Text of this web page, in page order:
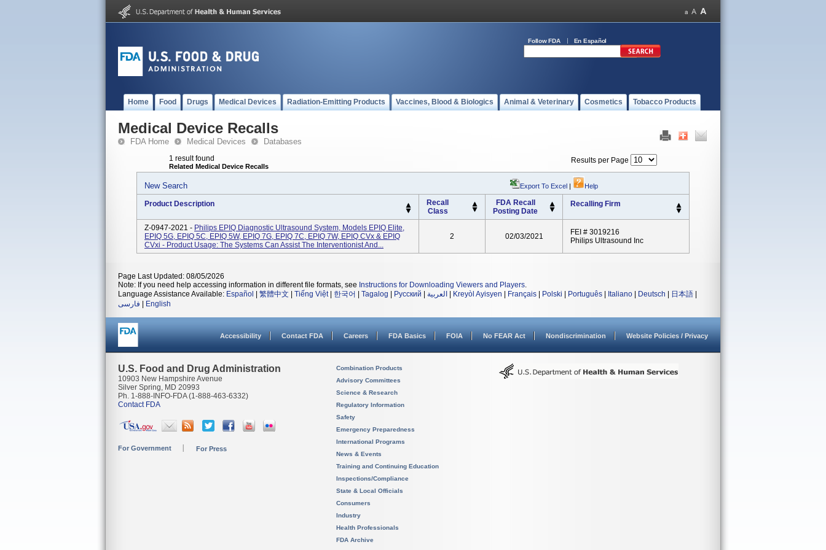
Follow FDA En Español
Home Food Drugs Medical Devices Radiation-Emitting Products Vaccines, Blood & Biologics Animal & Veterinary Cosmetics Tobacco Products
Medical Device Recalls
FDA Home Medical Devices Databases
1 result found
Related Medical Device Recalls
Results per Page
New Search Export To Excel | Help
Product Description
Recall
Class
FDA Recall
Posting Date
Recalling Firm
Z-0947-2021 - Philips EPIQ Diagnostic Ultrasound System, Models EPIQ Elite,
EPIQ 5G, EPIQ 5C, EPIQ 5W, EPIQ 7G, EPIQ 7C, EPIQ 7W, EPIQ CVx & EPIQ
CVxi - Product Usage: The Systems Can Assist The Interventionist And...
2 02/03/2021
FEI # 3019216
Philips Ultrasound Inc
Page Last Updated: 08/05/2026
Note: If you need help accessing information in different file formats, see Instructions for Downloading Viewers and Players.
Language Assistance Available: Español 繁體中文 Tiếng Việt| 한국어 Tagalog Русский العربية Kreyòl Ayisyen Français Polski Português Italiano Deutsch 日本語
فارسی
English
Accessibility Contact FDA Careers FDA Basics FOIA No FEAR Act Nondiscrimination Website Policies / Privacy
U.S. Food and Drug Administration
10903 New Hampshire Avenue
Silver Spring, MD 20993
Ph. 1-888-INFO-FDA (1-888-463-6332)
Contact FDA
For Government For Press
Combination Products
Advisory Committees
Science & Research
Regulatory Information
Safety
Emergency Preparedness
International Programs
News & Events
Training and Continuing Education
Inspections/Compliance
State & Local Officials
Consumers
Industry
Health Professionals
FDA Archive